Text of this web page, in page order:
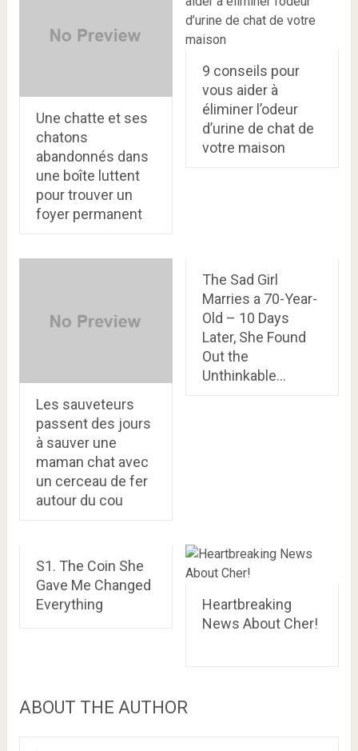
Une chatte et ses
chatons
abandonnés dans
une boîte luttent
pour trouver un
foyer permanent
9 conseils pour
vous aider à
éliminer l’odeur
d’urine de chat de
votre maison
Les sauveteurs
passent des jours
à sauver une
maman chat avec
un cerceau de fer
autour du cou
The Sad Girl
Marries a 70-Year-
Old – 10 Days
Later, She Found
Out the
Unthinkable…
S1. The Coin She
Gave Me Changed
Everything
Heartbreaking
News About Cher!
ABOUT THE AUTHOR